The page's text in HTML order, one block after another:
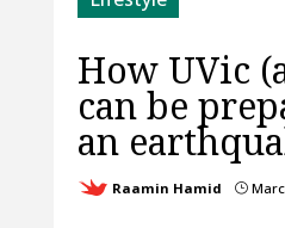
How UVic
can be
an
Raamin Hamid }